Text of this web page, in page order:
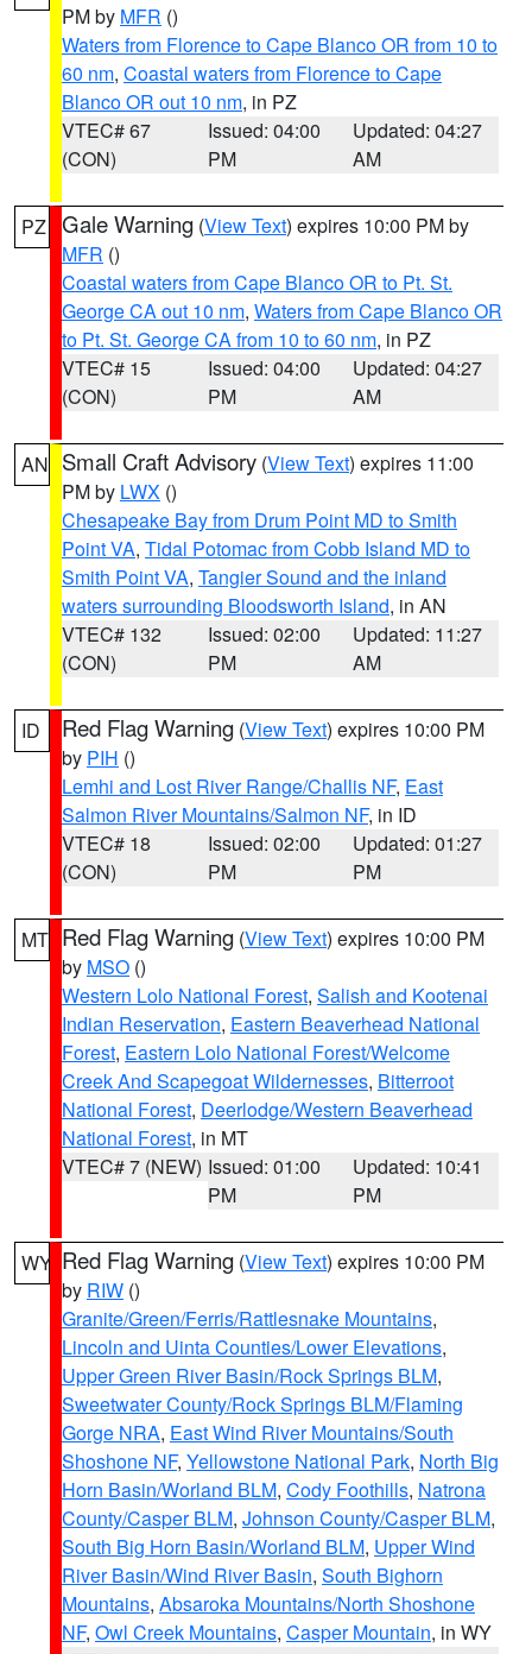
PM by MFR ()
Waters from Florence to Cape Blanco OR from 10 to
60 nm, Coastal waters from Florence to Cape
Blanco OR out 10 nm, in PZ
VTEC# 67
(CON)
Issued: 04:00
PM
Updated: 04:27
AM
PZ Gale Warning (View Text) expires 10:00 PM by
MFR ()
Coastal waters from Cape Blanco OR to Pt. St.
George CA out 10 nm, Waters from Cape Blanco OR
to Pt. St. George CA from 10 to 60 nm, in PZ
VTEC# 15
(CON)
Issued: 04:00
PM
Updated: 04:27
AM
AN Small Craft Advisory (View Text) expires 11:00
PM by LWX ()
Chesapeake Bay from Drum Point MD to Smith
Point VA, Tidal Potomac from Cobb Island MD to
Smith Point VA, Tangier Sound and the inland
waters surrounding Bloodsworth Island, in AN
VTEC# 132
(CON)
Issued: 02:00
PM
Updated: 11:27
AM
ID Red Flag Warning (View Text) expires 10:00 PM
by PIH ()
Lemhi and Lost River Range/Challis NF, East
Salmon River Mountains/Salmon NF, in ID
VTEC# 18
(CON)
Issued: 02:00
PM
Updated: 01:27
PM
MT Red Flag Warning (View Text) expires 10:00 PM
by MSO ()
Western Lolo National Forest, Salish and Kootenai
Indian Reservation, Eastern Beaverhead National
Forest, Eastern Lolo National Forest/Welcome
Creek And Scapegoat Wildernesses, Bitterroot
National Forest, Deerlodge/Western Beaverhead
National Forest, in MT
VTEC# 7 (NEW) Issued: 01:00
PM
Updated: 10:41
PM
WY Red Flag Warning (View Text) expires 10:00 PM
by RIW ()
Granite/Green/Ferris/Rattlesnake Mountains,
Lincoln and Uinta Counties/Lower Elevations,
Upper Green River Basin/Rock Springs BLM,
Sweetwater County/Rock Springs BLM/Flaming
Gorge NRA, East Wind River Mountains/South
Shoshone NF, Yellowstone National Park, North Big
Horn Basin/Worland BLM, Cody Foothills, Natrona
County/Casper BLM, Johnson County/Casper BLM,
South Big Horn Basin/Worland BLM, Upper Wind
River Basin/Wind River Basin, South Bighorn
Mountains, Absaroka Mountains/North Shoshone
NF, Owl Creek Mountains, Casper Mountain, in WY